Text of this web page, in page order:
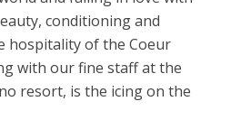
conditioning and
hospitality of the Coeur
with our fine staff at the
resort, is the icing on the